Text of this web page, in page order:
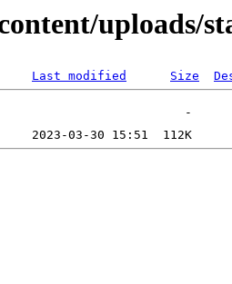
uploads/
Last modified Size